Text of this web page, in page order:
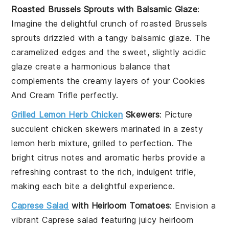
Roasted Brussels Sprouts with Balsamic Glaze:
Imagine the delightful crunch of roasted Brussels
sprouts drizzled with a tangy balsamic glaze. The
caramelized edges and the sweet, slightly acidic
glaze create a harmonious balance that
complements the creamy layers of yourCookies
And Cream Trifle perfectly.
Grilled Lemon Herb Chicken Skewers: Picture
succulentchicken skewers marinated in a zesty
lemon herb mixture, grilled to perfection. The
bright citrus notes and aromatic herbs provide a
refreshing contrast to the rich, indulgent trifle,
making each bite a delightful experience.
Caprese Salad with Heirloom Tomatoes: Envision a
vibrantCaprese salad featuring juicyheirloom